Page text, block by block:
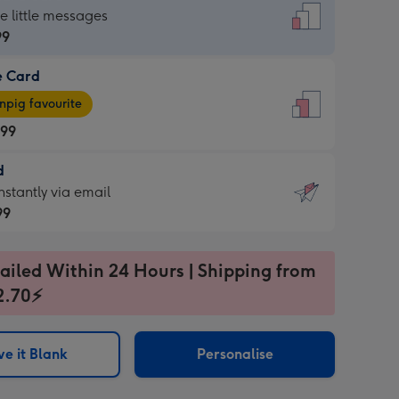
little messages
Card
favourite
via email
Within 24 Hours | Shipping from
it Blank Personalise